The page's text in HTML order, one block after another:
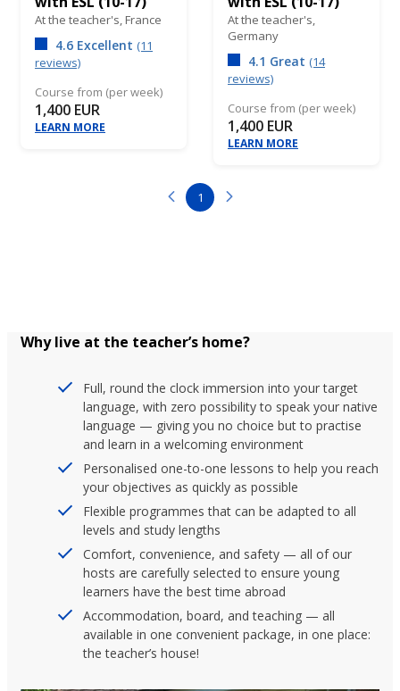
At the teacher's, France
4.6 Excellent (11
reviews)
Course from (per week)
1,400 EUR
LEARN MORE
At the teacher's,
Germany
4.1 Great (14
reviews)
Course from (per week)
1,400 EUR
LEARN MORE
1
Why live at the teacher’s home?
Full, round the clock immersion into your target
language, with zero possibility to speak your native
language — giving you no choice but to practise
and learn in a welcoming environment
Personalised one-to-one lessons to help you reach
your objectives as quickly as possible
Flexible programmes that can be adapted to all
levels and study lengths
Comfort, convenience, and safety — all of our
hosts are carefully selected to ensure young
learners have the best time abroad
Accommodation, board, and teaching — all
available in one convenient package, in one place:
the teacher’s house!